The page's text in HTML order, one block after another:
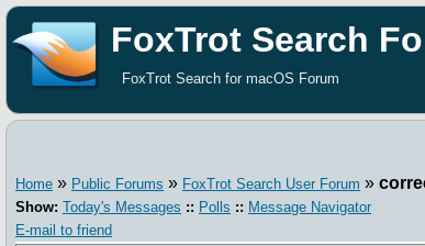
FoxTrot Search
FoxTrot Search for macOS Forum
Home » Public Forums » FoxTrot Search User Forum »
Show: Today's Messages :: Polls :: Message Navigator
E-mail to friend